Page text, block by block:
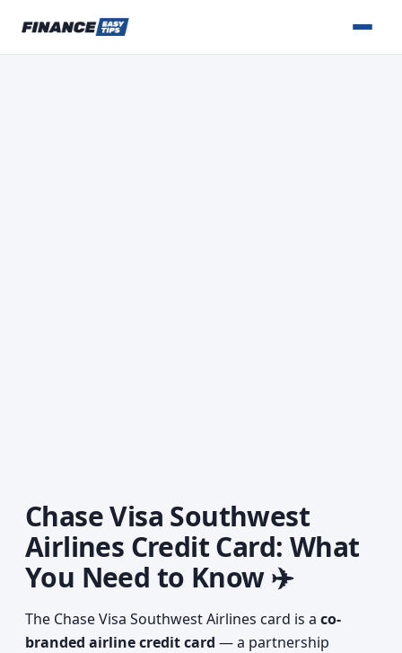
Chase Visa Southwest
Airlines Credit Card: What
You Need to Know ✈️
The Chase Visa Southwest Airlines card is a co-
branded airline credit card — a partnership